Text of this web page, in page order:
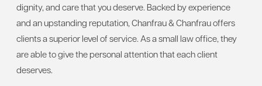
dignity, and care that you deserve. Backed by experience
and an upstanding reputation, Chanfrau & Chanfrau offers
clients a superior level of service. As a small law office, they
are able to give the personal attention that each client
deserves.